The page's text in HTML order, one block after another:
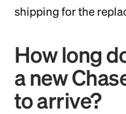
shipping for the
How long
a new
to arrive?